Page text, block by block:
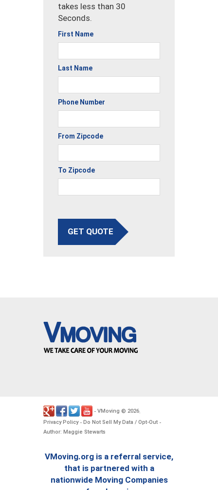
takes less than 30
Seconds.
First Name
Last Name
Phone Number
From Zipcode
To Zipcode
GET QUOTE
- VMoving © 2026
Privacy Policy- Do Not Sell My Data / Opt-Out -
Author: Maggie Stewarts
VMoving.org is a referral service,
that is partnered with a
nationwide Moving Companies